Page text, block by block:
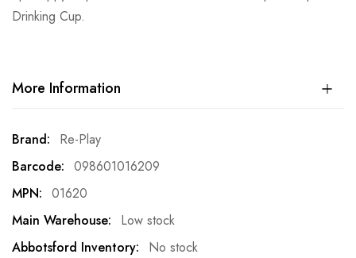
Drinking Cup.
More Information
More
Information
Re-Play
098601016209
01620
Low stock
No stock